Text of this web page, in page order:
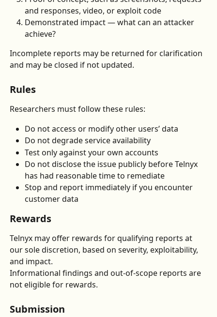
and responses, video, or exploit code
Demonstrated impact — what can an attacker
achieve?
Incomplete reports may be returned for clarification
and may be closed if not updated.
Rules
Researchers must follow these rules:
Do not access or modify other users’ data
Do not degrade service availability
Test only against your own accounts
Do not disclose the issue publicly before Telnyx
has had reasonable time to remediate
Stop and report immediately if you encounter
customer data
Rewards
Telnyx may offer rewards for qualifying reports at
our sole discretion, based on severity, exploitability,
and impact.
Informational findings and out-of-scope reports are
not eligible for rewards.
Submission